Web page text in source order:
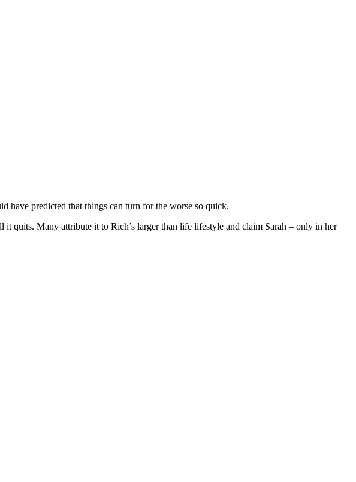
have predicted that things can turn for the worse so quick.
quits. Many attribute it to Rich’s larger than life lifestyle and claim Sarah – only in her